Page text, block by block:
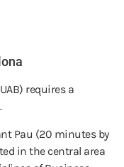
requires a
Pau (20 minutes by
in the central area